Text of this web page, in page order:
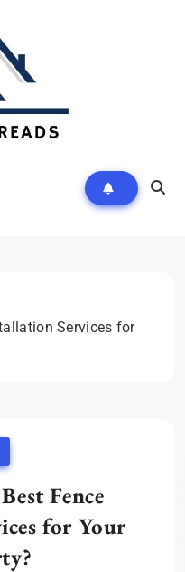
Services for
Fence
for Your